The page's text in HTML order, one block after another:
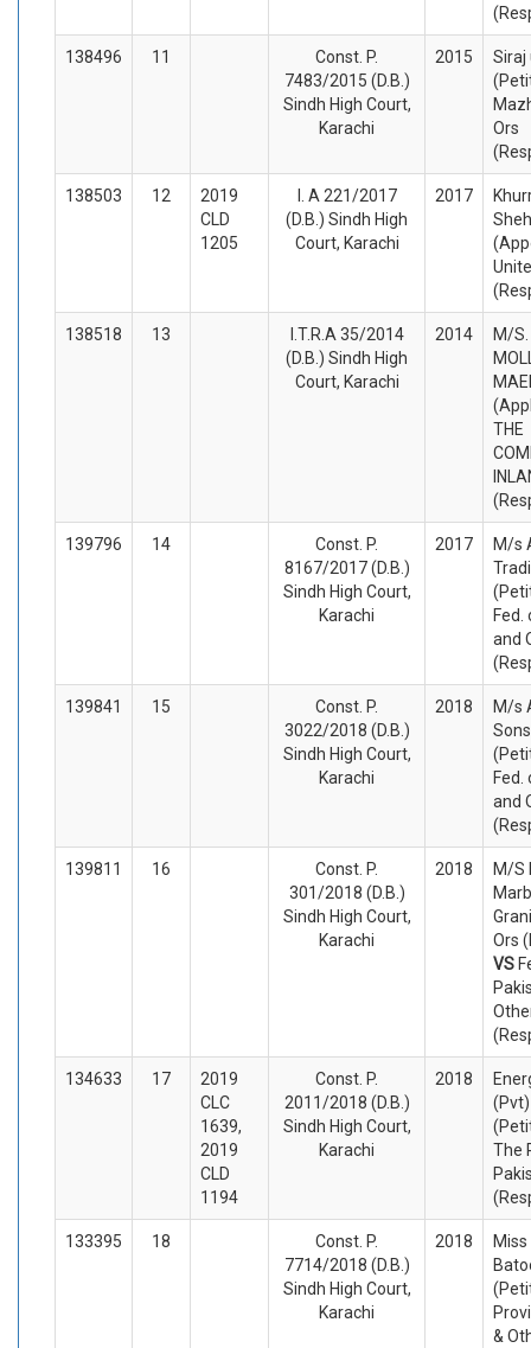
138496 11
Const. P.
7483/2015 (D.B.)
Sindh High Court,
Karachi
2015
Siraj
Ors
138503 12
2019
CLD
1205
I. A 221/2017
(D.B.) Sindh High
Court, Karachi
2017
138518 13
I.T.R.A 35/2014
(D.B.) Sindh High
Court, Karachi
2014
M/S.
THE
139796 14
Const. P.
8167/2017 (D.B.)
Sindh High Court,
Karachi
2017
M/s
and
139841 15
Const. P.
3022/2018 (D.B.)
Sindh High Court,
Karachi
2018
M/s
and
139811 16
Const. P.
301/2018 (D.B.)
Sindh High Court,
Karachi
2018
M/S
Ors
VS
134633 17
2019
CLC
1639,
2019
CLD
1194
Const. P.
2011/2018 (D.B.)
Sindh High Court,
Karachi
2018
The
133395 18
Const. P.
7714/2018 (D.B.)
Sindh High Court,
Karachi
2018
&